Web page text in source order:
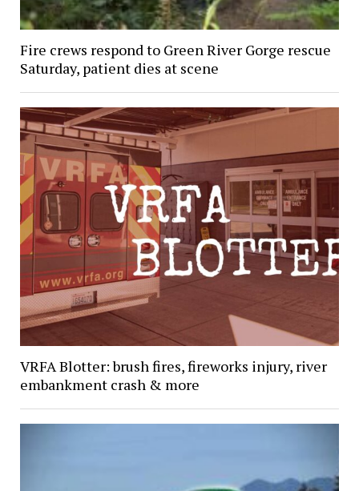
Fire crews respond to Green River Gorge rescue
Saturday, patient dies at scene
VRFA Blotter: brush fires, fireworks injury, river
embankment crash & more